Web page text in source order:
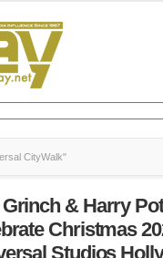
CityWalk"
& Harry
Christmas
Studios